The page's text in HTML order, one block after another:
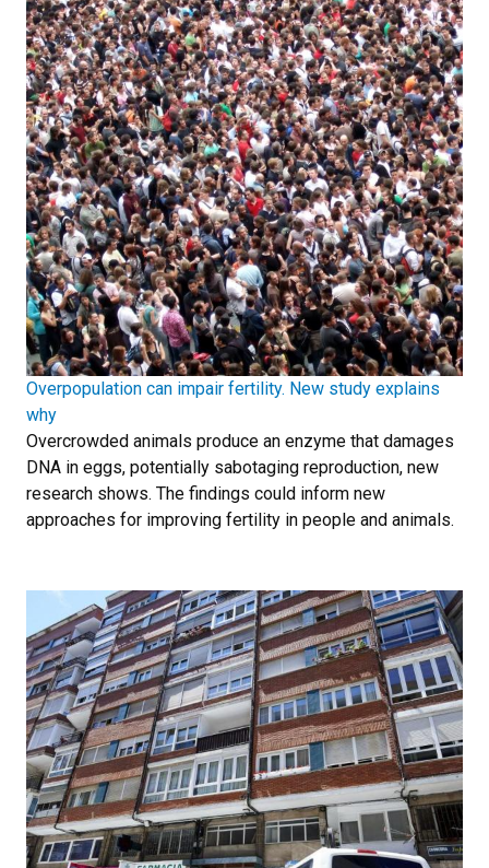
Overpopulation can impair fertility. New study explains
why
Overcrowded animals produce an enzyme that damages
DNA in eggs, potentially sabotaging reproduction, new
research shows. The findings could inform new
approaches for improving fertility in people and animals.